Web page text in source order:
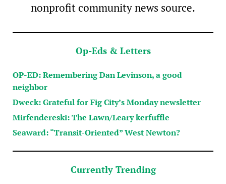
nonprofit community news source.
Op-Eds & Letters
OP-ED: Remembering Dan Levinson, a good
neighbor
Dweck: Grateful for Fig City’s Monday newsletter
Mirfendereski: The Lawn/Leary kerfuffle
Seaward: “Transit-Oriented” West Newton?
Currently Trending